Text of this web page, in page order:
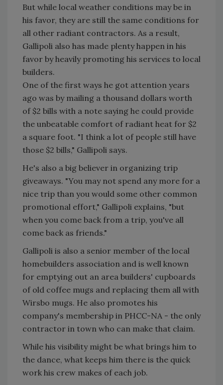
But while local weather conditions may be in
his favor, they are still the same conditions for
all other radiant contractors. As a result,
Gallipoli also has made plenty happen in his
favor by heavily promoting his services to local
builders.
One of the first ways he got attention years
ago was by mailing a thousand dollars worth
of $2 bills with a note saying he could provide
the unbeatable comfort of radiant heat for $2
a square foot. "I think a lot of people still have
those $2 bills," Gallipoli says.
He's also a big believer in organizing trip
giveaways. "You may not spend any more for a
nice trip than you would some other common
promotional effort," Gallipoli explains, "but
when you come back from a trip, you've all
come back as friends."
Gallipoli is also a senior member of the local
homebuilders association and is well known
for emptying out an area builders' cupboards
of old coffee mugs and replacing them all with
Wirsbo mugs. He also promotes his
company's membership in PHCC-NA - the only
contractor in town who can make that claim.
While his visibility might be what brings him to
the dance, what keeps him there is the quick
work his crew makes of each job.